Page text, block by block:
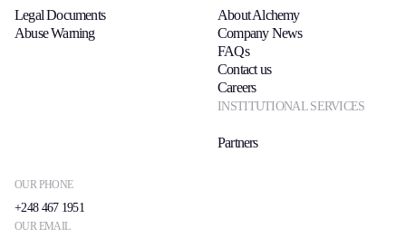
OUR PHONE
+248 467 1951
OUR EMAIL
Legal Documents
Abuse Warning
About Alchemy
Company News
FAQs
Contact us
Careers
INSTITUTIONAL SERVICES
Partners